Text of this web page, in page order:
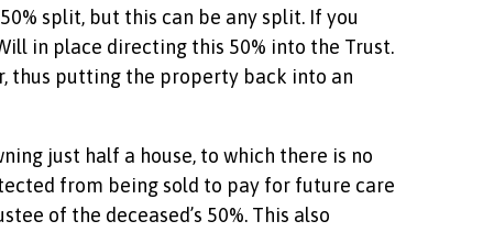
split, but this can be any split. If you
in place directing this 50% into the Trust.
thus putting the property back into an
just half a house, to which there is no
from being sold to pay for future care
of the deceased’s 50%. This also